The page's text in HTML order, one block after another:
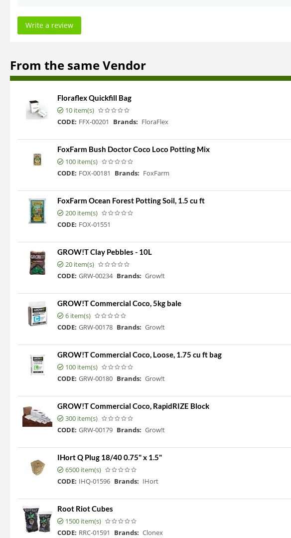
Write a review
From the same Vendor
Floraflex Quickfill Bag
10 item(s)
CODE: FFX-00201 Brands: FloraFlex
FoxFarm Bush Doctor Coco Loco Potting Mix
100 item(s)
CODE: FOX-00181 Brands: FoxFarm
FoxFarm Ocean Forest Potting Soil, 1.5 cu ft
200 item(s)
CODE: FOX-01551
GROW!T Clay Pebbles - 10L
20 item(s)
CODE: GRW-00234 Brands: Grow!t
GROW!T Commercial Coco, 5kg bale
6 item(s)
CODE: GRW-00178 Brands: Grow!t
GROW!T Commercial Coco, Loose, 1.75 cu ft bag
100 item(s)
CODE: GRW-00180 Brands: Grow!t
GROW!T Commercial Coco, RapidRIZE Block
300 item(s)
CODE: GRW-00179 Brands: Grow!t
IHort Q Plug 18/40 0.75" x 1.5"
6500 item(s)
CODE: IHQ-01596 Brands: IHort
Root Riot Cubes
1500 item(s)
CODE: RRC-01591 Brands: Clonex